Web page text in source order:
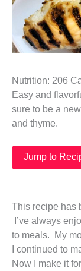
Nutrition: 206
Easy and
sure to be a
and thyme.
Jump to
This recipe has
I’ve always
to meals. My
I continued to
Now I make it